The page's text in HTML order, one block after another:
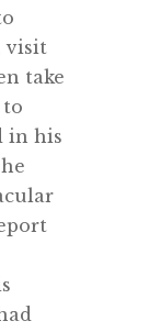
visit
take
in his